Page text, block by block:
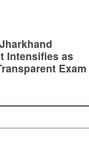
Jharkhand
Intensifies as
Exam